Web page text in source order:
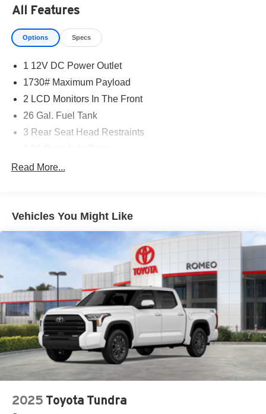
All Features
Options Specs
1 12V DC Power Outlet
1730# Maximum Payload
2 LCD Monitors In The Front
26 Gal. Fuel Tank
3 Rear Seat Head Restraints
4 Way Front Headrests
4G LTE Wi-Fi Hot Spot
50 State Emissions
6 Speakers
730CCA Maintenance-Free Battery
8-Speed A/T
A/C
A/T
ABS
ABS And Driveline Traction Control
AM/FM Stereo
Active Lane Management System Lane Departure
Warning
Active Lane Management System Lane Keeping Assist
Read More...
Vehicles You Might Like
2025 Toyota Tundra